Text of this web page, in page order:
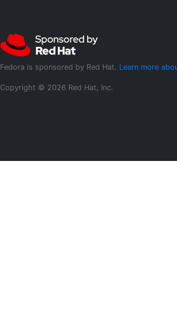
Fedora is sponsored by Red Hat. Learn more
Copyright © 2026 Red Hat, Inc.